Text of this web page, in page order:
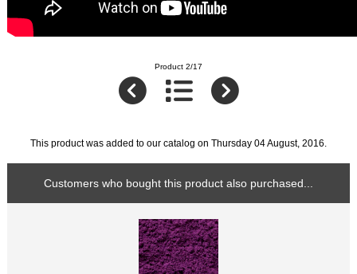
Product 2/17
This product was added to our catalog on Thursday 04 August, 2016.
Customers who bought this product also purchased...